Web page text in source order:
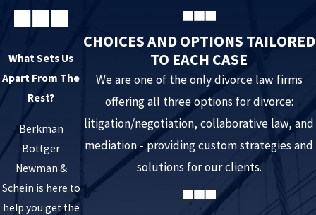
Fail to maintain your child support obligation
when an agreement is reached, one parent may stop
paying child support due and owed the other parent.
You may have a legitimate ground for seeking a
reduction in support, but until you are able to obtain
relief, you must continue to support your children under
the terms of the current order.
Withhold your children from the other parent
parent is withholding children from scheduled parenting
What Sets Us
Apart From The
Rest?
Berkman
Bottger
Newman &
Schein is here to
help you get the
CHOICES AND OPTIONS TAILORED
TO EACH CASE
We are one of the only divorce law firms
offering all three options for divorce:
litigation/negotiation, collaborative law, and
mediation - providing custom strategies and
solutions for our clients.